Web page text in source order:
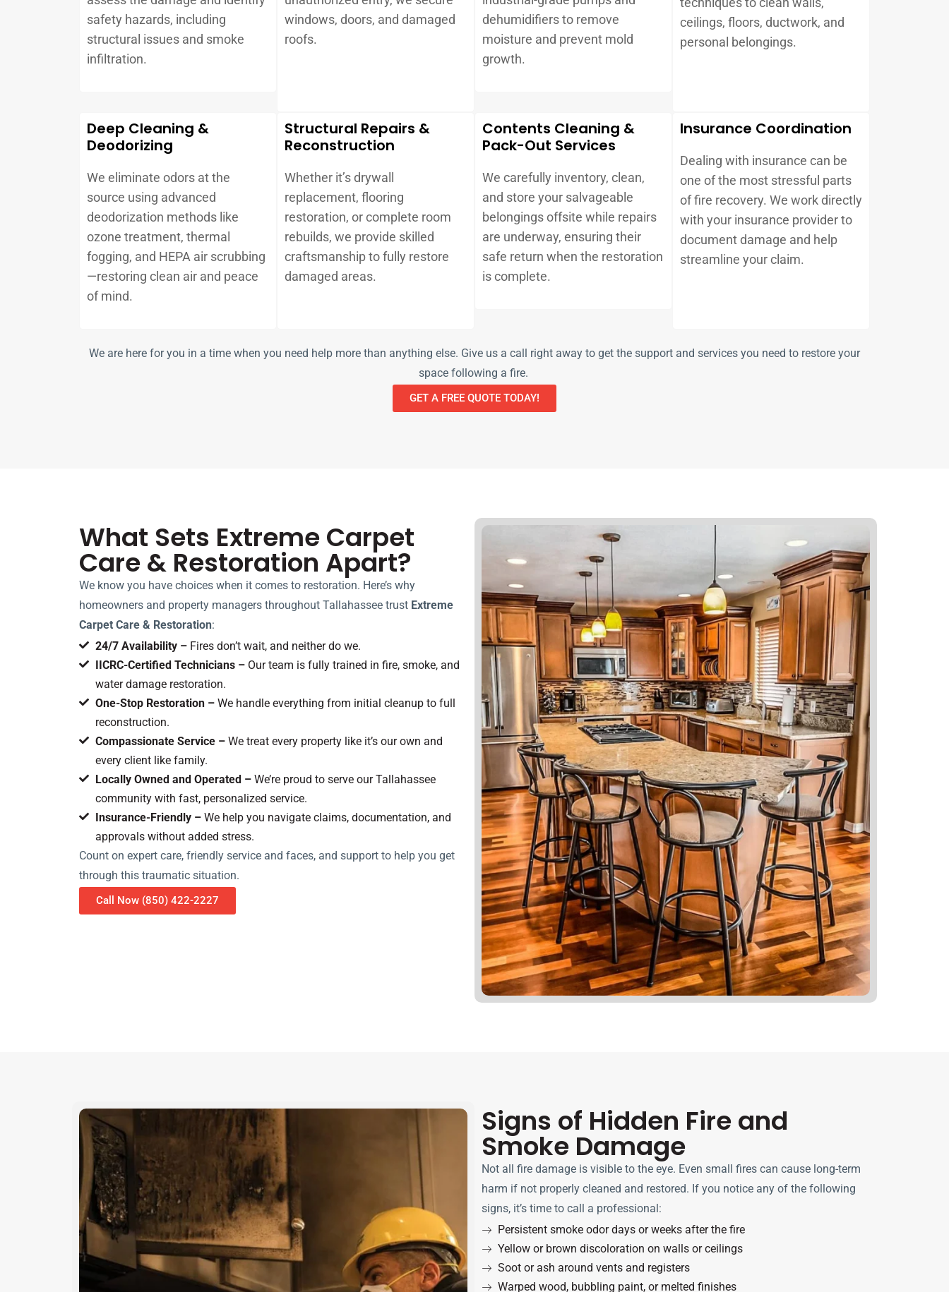
safety hazards, including
structural issues and smoke
infiltration.
windows, doors, and damaged
roofs.
dehumidifiers to remove
moisture and prevent mold
growth.
ceilings, floors, ductwork, and
personal belongings.
Deep Cleaning &
Deodorizing
We eliminate odors at the
source using advanced
deodorization methods like
ozone treatment, thermal
fogging, and HEPA air scrubbing
—restoring clean air and peace
of mind.
Structural Repairs &
Reconstruction
Whether it’s drywall
replacement, flooring
restoration, or complete room
rebuilds, we provide skilled
craftsmanship to fully restore
damaged areas.
Contents Cleaning &
Pack-Out Services
We carefully inventory, clean,
and store your salvageable
belongings offsite while repairs
are underway, ensuring their
safe return when the restoration
is complete.
Insurance Coordination
Dealing with insurance can be
one of the most stressful parts
of fire recovery. We work directly
with your insurance provider to
document damage and help
streamline your claim.
We are here for you in a time when you need help more than anything else. Give us a call right away to get the support and services you need to restore your
space following a fire.
GET A FREE QUOTE TODAY!
What Sets Extreme Carpet
Care & Restoration Apart?
We know you have choices when it comes to restoration. Here’s why
homeowners and property managers throughout Tallahassee trust Extreme
Carpet Care & Restoration:
24/7 Availability –Fires don’t wait, and neither do we.
IICRC-Certified Technicians – Our team is fully trained in fire, smoke, and
water damage restoration.
One-Stop Restoration – We handle everything from initial cleanup to full
reconstruction.
Compassionate Service –We treat every property like it’s our own and
every client like family.
Locally Owned and Operated –We’re proud to serve our Tallahassee
community with fast, personalized service.
Insurance-Friendly –We help you navigate claims, documentation, and
approvals without added stress.
Count on expert care, friendly service and faces, and support to help you get
through this traumatic situation.
Call Now (850) 422-2227
Signs of Hidden Fire and
Smoke Damage
Not all fire damage is visible to the eye. Even small fires can cause long-term
harm if not properly cleaned and restored. If you notice any of the following
signs, it’s time to call a professional:
Persistent smoke odor days or weeks after the fire
Yellow or brown discoloration on walls or ceilings
Soot or ash around vents and registers
Warped wood, bubbling paint, or melted finishes